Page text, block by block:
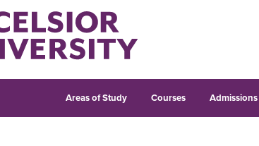
Areas of Study Courses Admissions